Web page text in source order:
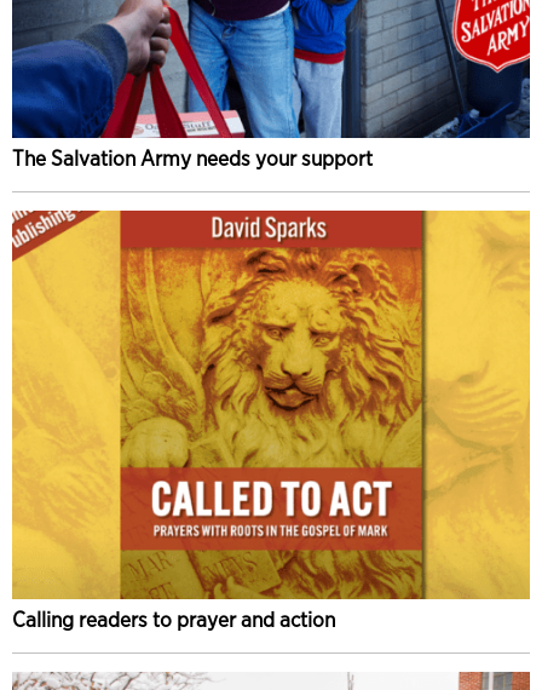
The Salvation Army needs your support
Calling readers to prayer and action